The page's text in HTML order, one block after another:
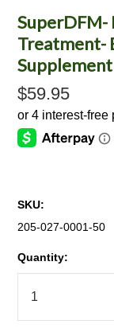
SuperDFM-
Treatment-
$59.95
SKU:
205-027-0001-50
Quantity: